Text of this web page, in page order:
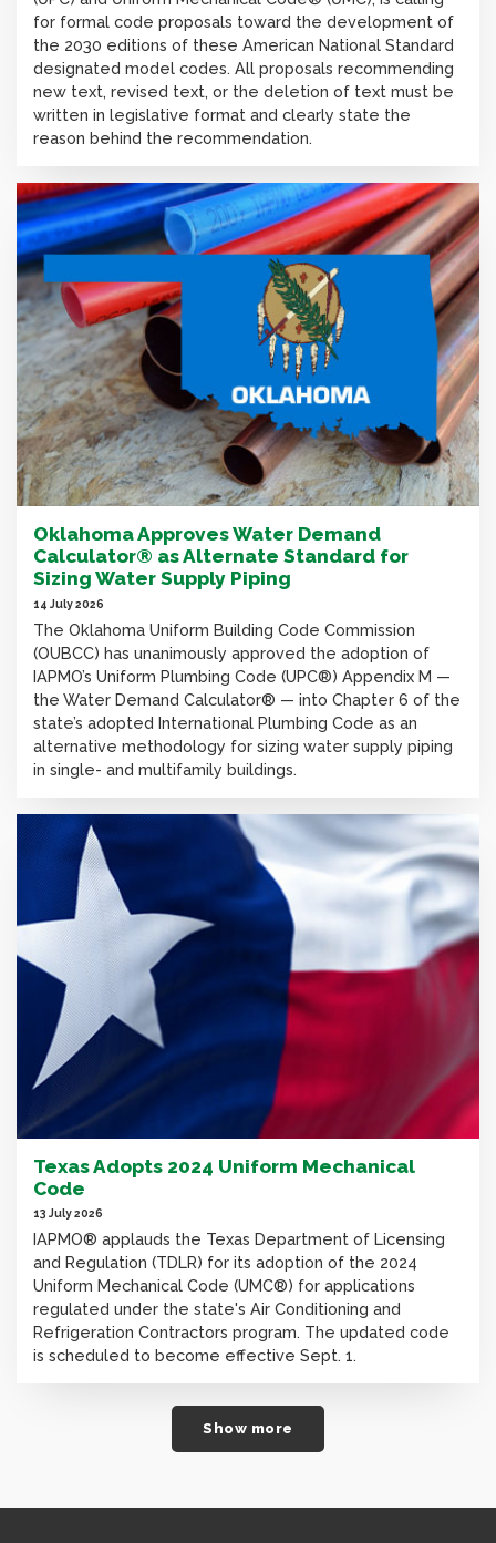
for formal code proposals toward the development of
the 2030 editions of these American National Standard
designated model codes. All proposals recommending
new text, revised text, or the deletion of text must be
written in legislative format and clearly state the
reason behind the recommendation.
Oklahoma Approves Water Demand
Calculator® as Alternate Standard for
Sizing Water Supply Piping
14 July 2026
The Oklahoma Uniform Building Code Commission
(OUBCC) has unanimously approved the adoption of
IAPMO’s Uniform Plumbing Code (UPC®) Appendix M —
the Water Demand Calculator® — into Chapter 6 of the
state’s adopted International Plumbing Code as an
alternative methodology for sizing water supply piping
in single- and multifamily buildings.
Texas Adopts 2024 Uniform Mechanical
Code
13 July 2026
IAPMO® applauds the Texas Department of Licensing
and Regulation (TDLR) for its adoption of the 2024
Uniform Mechanical Code (UMC®) for applications
regulated under the state's Air Conditioning and
Refrigeration Contractors program. The updated code
is scheduled to become effective Sept. 1.
Show more